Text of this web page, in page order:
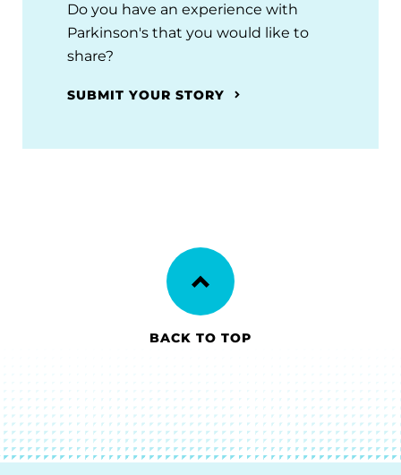
Do you have an experience with
Parkinson's that you would like to
share?
SUBMIT YOUR STORY
BACK TO TOP